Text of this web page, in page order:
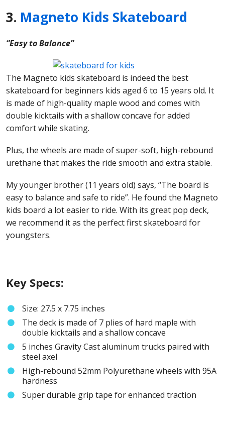
3. Magneto Kids Skateboard
“Easy to Balance”
The Magneto kids skateboard is indeed the best
skateboard for beginners kids aged 6 to 15 years old. It
is made of high-quality maple wood and comes with
double kicktails with a shallow concave for added
comfort while skating.
Plus, the wheels are made of super-soft, high-rebound
urethane that makes the ride smooth and extra stable.
My younger brother (11 years old) says, “The board is
easy to balance and safe to ride”. He found the Magneto
kids board a lot easier to ride. With its great pop deck,
we recommend it as the perfect first skateboard for
youngsters.
Key Specs:
Size: 27.5 x 7.75 inches
The deck is made of 7 plies of hard maple with
double kicktails and a shallow concave
5 inches Gravity Cast aluminum trucks paired with
steel axel
High-rebound 52mm Polyurethane wheels with 95A
hardness
Super durable grip tape for enhanced traction